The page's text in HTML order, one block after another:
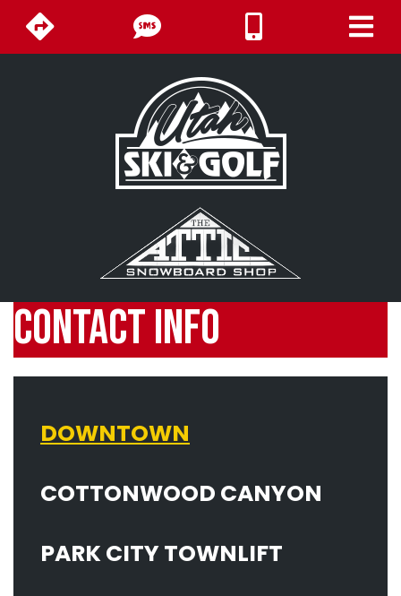
CONTACT INFO
DOWNTOWN
COTTONWOOD CANYON
PARK CITY TOWNLIFT